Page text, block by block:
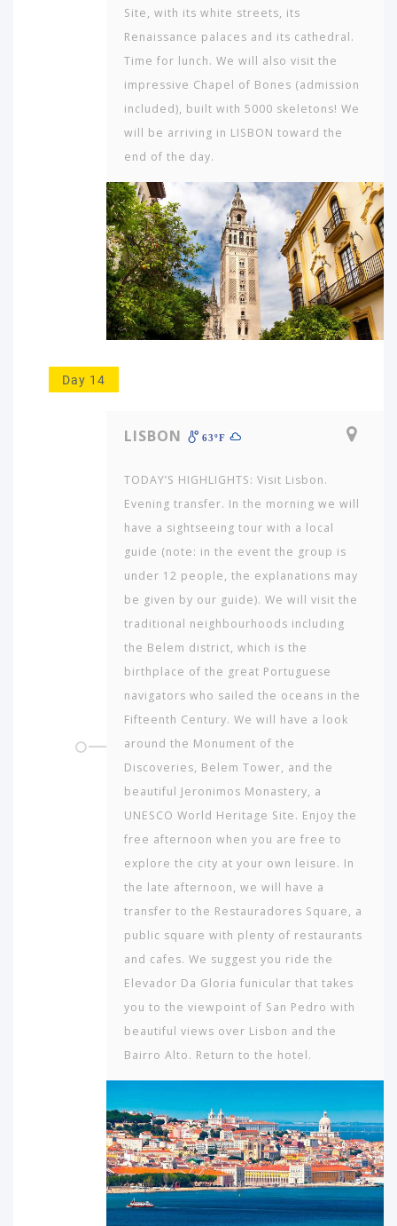
Site, with its white streets, its
Renaissance palaces and its cathedral.
Time for lunch. We will also visit the
impressive Chapel of Bones (admission
included), built with 5000 skeletons! We
will be arriving in LISBON toward the
end of the day.
Day 14
LISBON 63ºF
TODAY’S HIGHLIGHTS: Visit Lisbon.
Evening transfer. In the morning we will
have a sightseeing tour with a local
guide (note: in the event the group is
under 12 people, the ex­planations may
be given by our guide). We will visit the
tra­ditional neighbourhoods including
the Belem district, which is the
birthplace of the great Portuguese
navigators who sailed the oceans in the
Fifteenth Century. We will have a look
around the Monument of the
Discoveries, Belem Tower, and the
beautiful Jeronimos Monastery, a
UNESCO World Heritage Site. Enjoy the
free afternoon when you are free to
explore the city at your own leisure. In
the late afternoon, we will have a
transfer to the Restauradores Square, a
public square with plenty of restaurants
and cafes. We suggest you ride the
Elevador Da Gloria funicular that takes
you to the viewpoint of San Pedro with
beautiful views over Lisbon and the
Bairro Alto. Return to the hotel.